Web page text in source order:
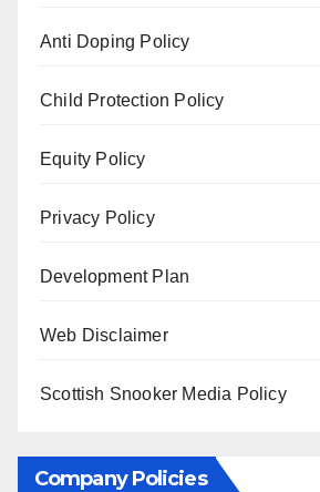
Anti Doping Policy
Child Protection Policy
Equity Policy
Privacy Policy
Development Plan
Web Disclaimer
Scottish Snooker Media Policy
Company Policies